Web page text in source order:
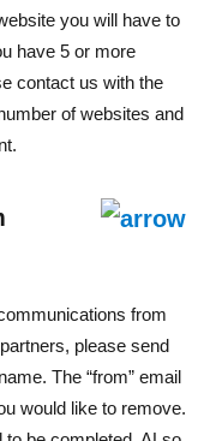
you will have to
have 5 or more
contact us with the
of websites and
from
please send
The “from” email
would like to remove.